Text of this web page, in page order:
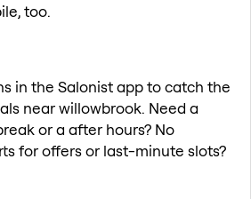
too.
in the Salonist app to catch the
near willowbrook. Need a
or a after hours? No
for offers or last-minute slots?